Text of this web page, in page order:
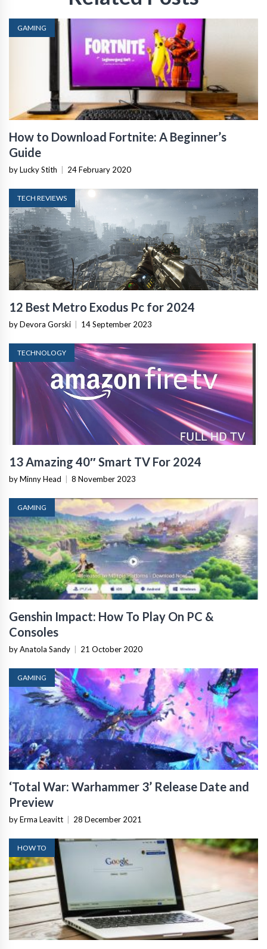
GAMING
How to Download Fortnite: A Beginner’s
Guide
by Lucky Stith 24 February 2020
TECH REVIEWS
12 Best Metro Exodus Pc for 2024
by Devora Gorski 14 September 2023
TECHNOLOGY
13 Amazing 40″ Smart TV For 2024
by Minny Head 8 November 2023
GAMING
Genshin Impact: How To Play On PC &
Consoles
by Anatola Sandy 21 October 2020
GAMING
‘Total War: Warhammer 3’ Release Date and
Preview
by Erma Leavitt 28 December 2021
HOW TO